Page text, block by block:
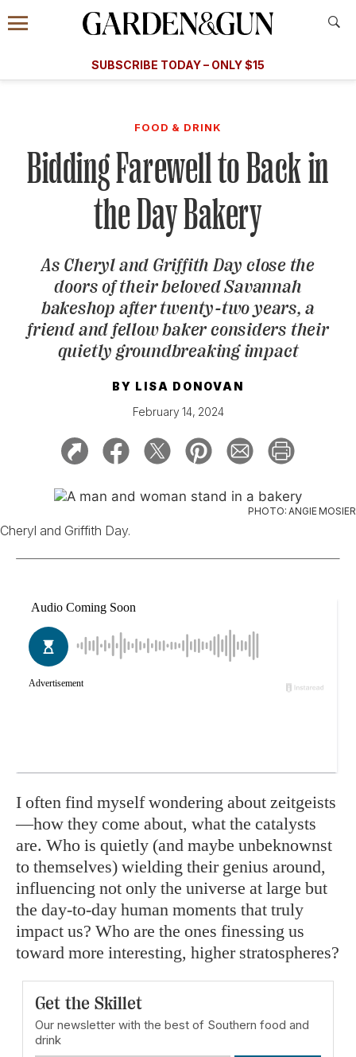
Information
Menu
​​SUBSCRIBE TODAY – ONLY $15
Subscribe
GET A SUBSCRIPTION
GIVE A GIFT
MANAGE YOUR SUBSCRIPTION
KEEP UP WITH
SIGN UP FOR OUR NEWSLETTERS
FOOD & DRINK
Bidding Farewell to Back in
the Day Bakery
As Cheryl and Griffith Day close the
doors of their beloved Savannah
bakeshop after twenty-two years, a
friend and fellow baker considers their
quietly groundbreaking impact
BY LISA DONOVAN
February 14, 2024
PHOTO: ANGIE MOSIER
Cheryl and Griffith Day.
I often find myself wondering about zeitgeists
—how they come about, what the catalysts
are. Who is quietly (and maybe unbeknownst
to themselves) wielding their genius around,
influencing not only the universe at large but
the day-to-day human moments that truly
impact us? Who are the ones finessing us
toward more interesting, higher stratospheres?
Get the Skillet
Our newsletter with the best of Southern food and
drink
A Special Introductory Offer
SUBSCRIBE TODAY